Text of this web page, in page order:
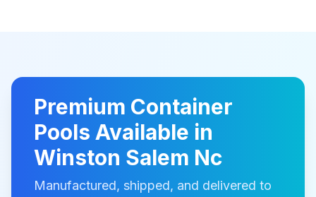
Premium Container
Pools Available in
Winston Salem Nc
Manufactured, shipped, and delivered to